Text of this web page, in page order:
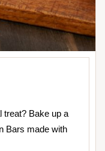
treat? Bake up a
Bars made with